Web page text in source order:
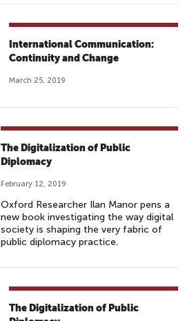
International Communication:
Continuity and Change
March 25, 2019
The Digitalization of Public
Diplomacy
February 12, 2019
Oxford Researcher Ilan Manor pens a
new book investigating the way digital
society is shaping the very fabric of
public diplomacy practice.
The Digitalization of Public